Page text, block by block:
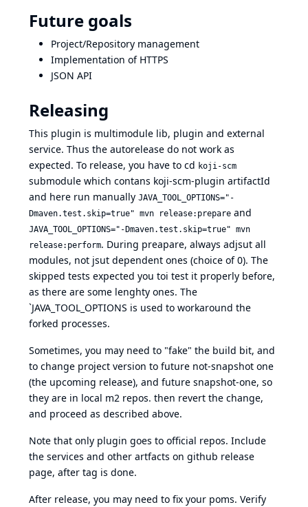
Future goals
Project/Repository management
Implementation of HTTPS
JSON API
Releasing
This plugin is multimodule lib, plugin and external
service. Thus the autorelease do not work as
expected. To release, you have to cd koji-scm
submodule which contans koji-scm-plugin artifactId
and here run manually JAVA_TOOL_OPTIONS="-
Dmaven.test.skip=true" mvn release:prepare and
JAVA_TOOL_OPTIONS="-Dmaven.test.skip=true" mvn
release:perform. During preapare, always adjsut all
modules, not jsut dependent ones (choice of 0). The
skipped tests expected you toi test it properly before,
as there are some lenghty ones. The
`JAVA_TOOL_OPTIONS is used to workaround the
forked processes.
Sometimes, you may need to "fake" the build bit, and
to change project version to future not-snapshot one
(the upcoming release), and future snapshot-one, so
they are in local m2 repos. then revert the change,
and proceed as described above.
Note that only plugin goes to official repos. Include
the services and other artfacts on github release
page, after tag is done.
After release, you may need to fix your poms. Verify